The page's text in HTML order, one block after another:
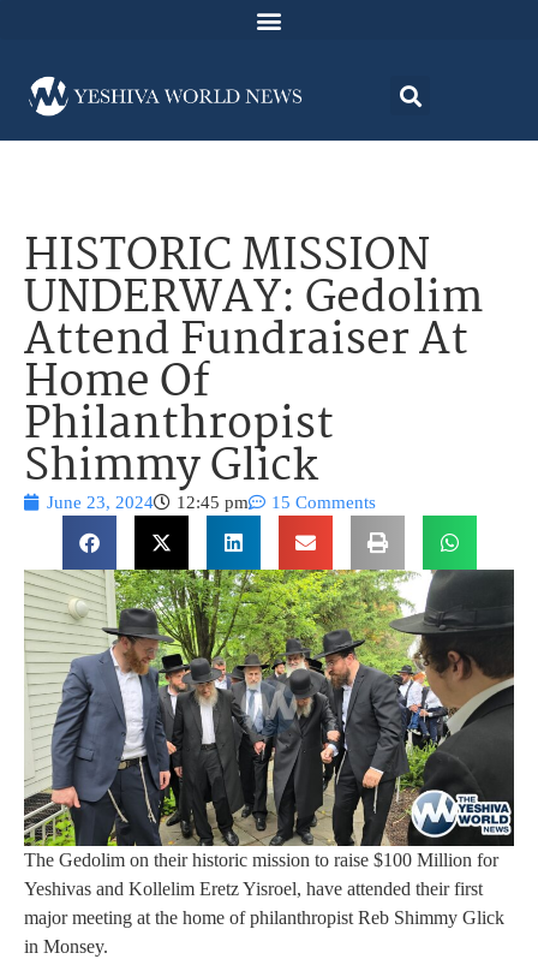
HISTORIC MISSION
UNDERWAY: Gedolim
Attend Fundraiser At
Home Of
Philanthropist
Shimmy Glick
June 23, 2024 12:45 pm 15 Comments
The Gedolim on their historic mission to raise $100 Million for
Yeshivas and Kollelim Eretz Yisroel, have attended their first
major meeting at the home of philanthropist Reb Shimmy Glick
in Monsey.